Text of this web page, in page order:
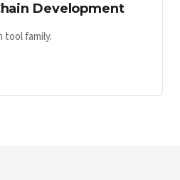
Development
tool family.